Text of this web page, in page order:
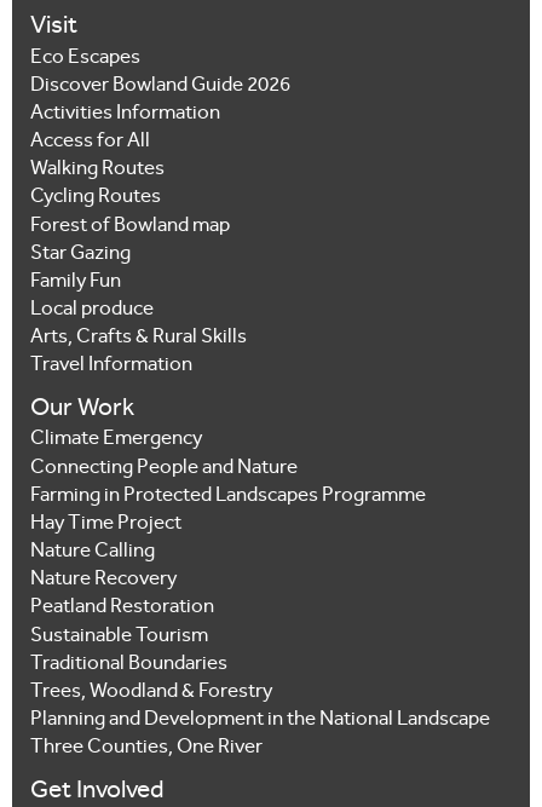
Visit
Eco Escapes
Discover Bowland Guide 2026
Activities Information
Access for All
Walking Routes
Cycling Routes
Forest of Bowland map
Star Gazing
Family Fun
Local produce
Arts, Crafts & Rural Skills
Travel Information
Our Work
Climate Emergency
Connecting People and Nature
Farming in Protected Landscapes Programme
Hay Time Project
Nature Calling
Nature Recovery
Peatland Restoration
Sustainable Tourism
Traditional Boundaries
Trees, Woodland & Forestry
Planning and Development in the National Landscape
Three Counties, One River
Get Involved